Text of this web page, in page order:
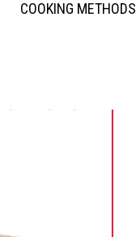
COOKING METHODS